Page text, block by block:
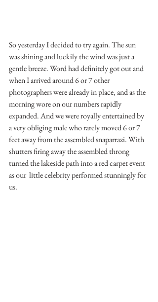
So yesterday I decided to try again. The sun
was shining and luckily the wind was just a
gentle breeze. Word had definitely got out and
when I arrived around 6 or 7 other
photographers were already in place, and as the
morning wore on our numbers rapidly
expanded. And we were royally entertained by
a very obliging male who rarely moved 6 or 7
feet away from the assembled snaparrazi. With
shutters firing away the assembled throng
turned the lakeside path into a red carpet event
as our  little celebrity performed stunningly for
us.